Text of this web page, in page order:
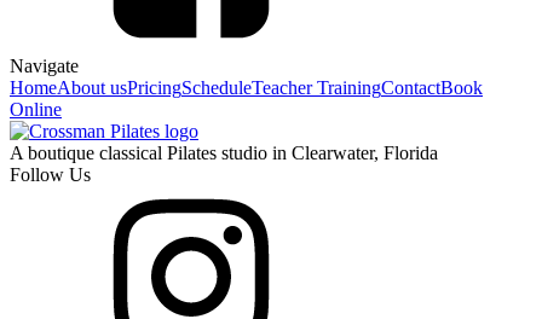
Navigate
HomeAbout usPricingScheduleTeacher TrainingContactBook
Online
A boutique classical Pilates studio in Clearwater, Florida
Follow Us